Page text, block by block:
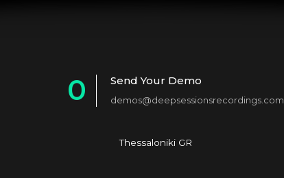
0
Send Your Demo
demos@deepsessionsrecordings.com
Thessaloniki GR